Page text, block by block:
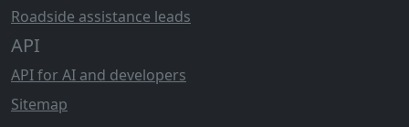
Roadside assistance leads
API
API for AI and developers
Sitemap